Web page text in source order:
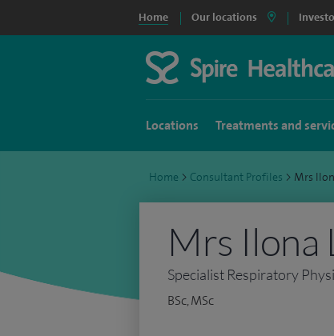
Home Our locations
Locations Treatments and
Home > Consultant Profiles > Mrs
Mrs
Specialist Respiratory
BSc, MSc